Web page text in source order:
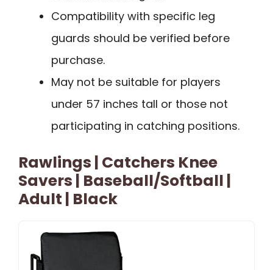
Compatibility with specific leg
guards should be verified before
purchase.
May not be suitable for players
under 57 inches tall or those not
participating in catching positions.
Rawlings | Catchers Knee
Savers | Baseball/Softball |
Adult | Black